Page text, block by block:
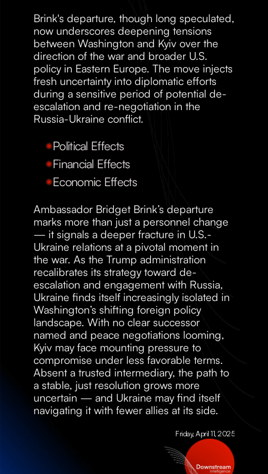
Brink's departure, though long speculated,
now underscores deepening tensions
between Washington and Kyiv over the
direction of the war and broader U.S.
policy in Eastern Europe. The move injects
fresh uncertainty into diplomatic efforts
during a sensitive period of potential de-
escalation and re-negotiation in the
Russia-Ukraine conflict.
Political Effects
Financial Effects
Economic Effects
Ambassador Bridget Brink’s departure
marks more than just a personnel change
— it signals a deeper fracture in U.S.-
Ukraine relations at a pivotal moment in
the war. As the Trump administration
recalibrates its strategy toward de-
escalation and engagement with Russia,
Ukraine finds itself increasingly isolated in
Washington’s shifting foreign policy
landscape. With no clear successor
named and peace negotiations looming,
Kyiv may face mounting pressure to
compromise under less favorable terms.
Absent a trusted intermediary, the path to
a stable, just resolution grows more
uncertain — and Ukraine may find itself
navigating it with fewer allies at its side.
Friday, April 11, 2025